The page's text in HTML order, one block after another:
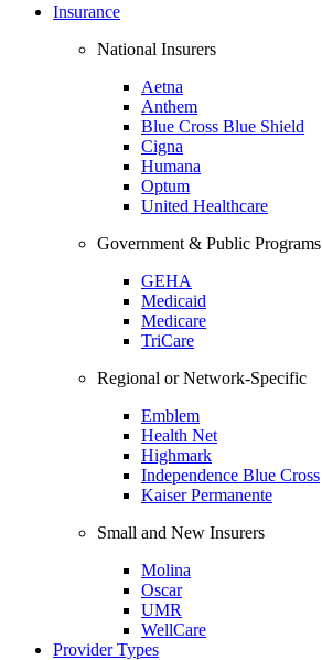
Insurance
National Insurers
Aetna
Anthem
Blue Cross Blue Shield
Cigna
Humana
Optum
United Healthcare
Government & Public Programs
GEHA
Medicaid
Medicare
TriCare
Regional or Network-Specific
Emblem
Health Net
Highmark
Independence Blue Cross
Kaiser Permanente
Small and New Insurers
Molina
Oscar
UMR
WellCare
Provider Types